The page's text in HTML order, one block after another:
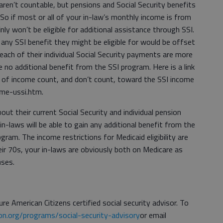
countable, but pensions and Social Security benefits
if most or all of your in-law’s monthly income is from
won’t be eligible for additional assistance through SSI.
SSI benefit they might be eligible for would be offset
of their individual Social Security payments are more
additional benefit from the SSI program. Here is a link
income count, and don’t count, toward the SSI income
ussi.htm.
their current Social Security and individual pension
laws will be able to gain any additional benefit from the
The income restrictions for Medicaid eligibility are
70s, your in-laws are obviously both on Medicare as
American Citizens certified social security advisor. To
programs/social-security-advisoryor email